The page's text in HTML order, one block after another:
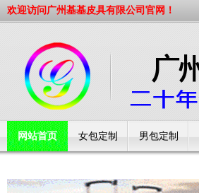
欢迎访问广州基基皮具有限公司官网！
网站首页 女包定制 男包定制